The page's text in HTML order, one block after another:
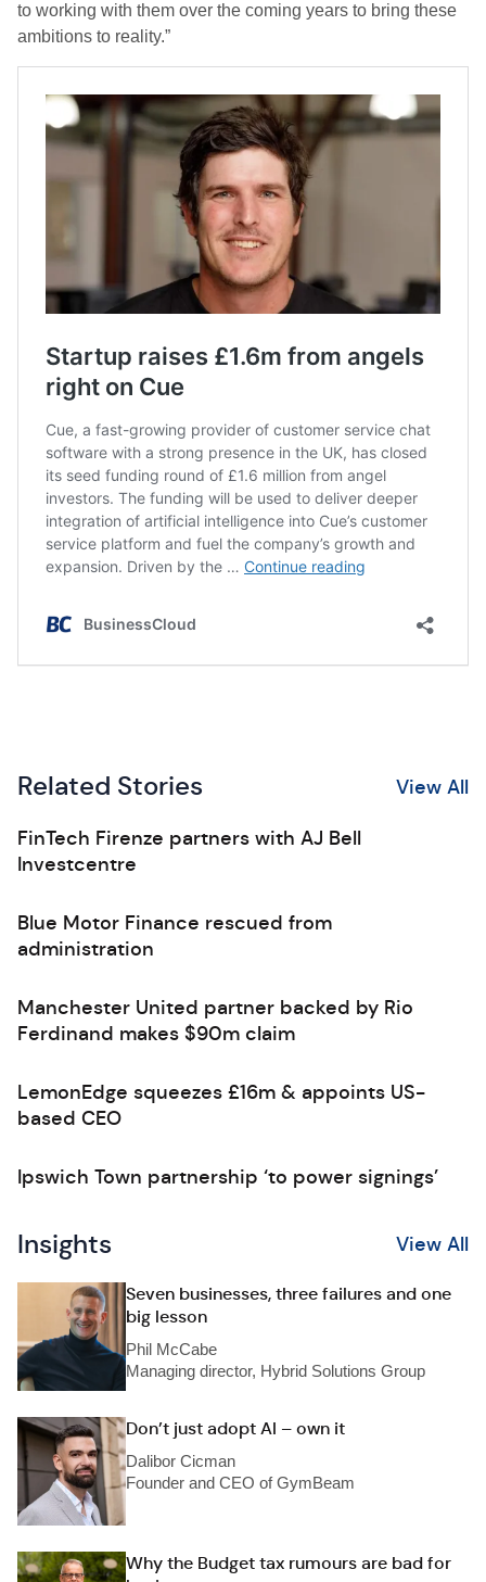
to working with them over the coming years to bring these
ambitions to reality.”
Related Stories View All
FinTech Firenze partners with AJ Bell
Investcentre
Blue Motor Finance rescued from
administration
Manchester United partner backed by Rio
Ferdinand makes $90m claim
LemonEdge squeezes £16m & appoints US-
based CEO
Ipswich Town partnership ‘to power signings’
Insights View All
Seven businesses, three failures and one
big lesson
Phil McCabe
Managing director, Hybrid Solutions Group
Don’t just adopt AI – own it
Dalibor Cicman
Founder and CEO of GymBeam
Why the Budget tax rumours are bad for